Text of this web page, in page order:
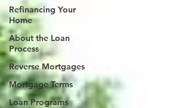
Refinancing Your
Home
About the Loan
Process
Reverse Mortgages
Mortgage Terms
Loan Programs